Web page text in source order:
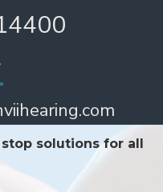
solutions for all